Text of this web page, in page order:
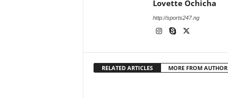
Lovette Ochicha
http://sports247.ng
RELATED ARTICLES MORE FROM AUTHOR